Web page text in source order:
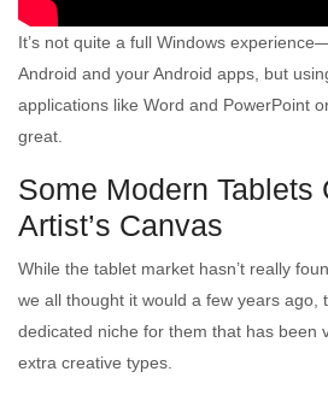
It’s not quite a full Windows
Android and your Android apps, but
applications like Word and PowerPoint
great.
Some Modern Tablets
Artist’s Canvas
While the tablet market hasn’t really
we all thought it would a few years ago,
dedicated niche for them that has been
extra creative types.